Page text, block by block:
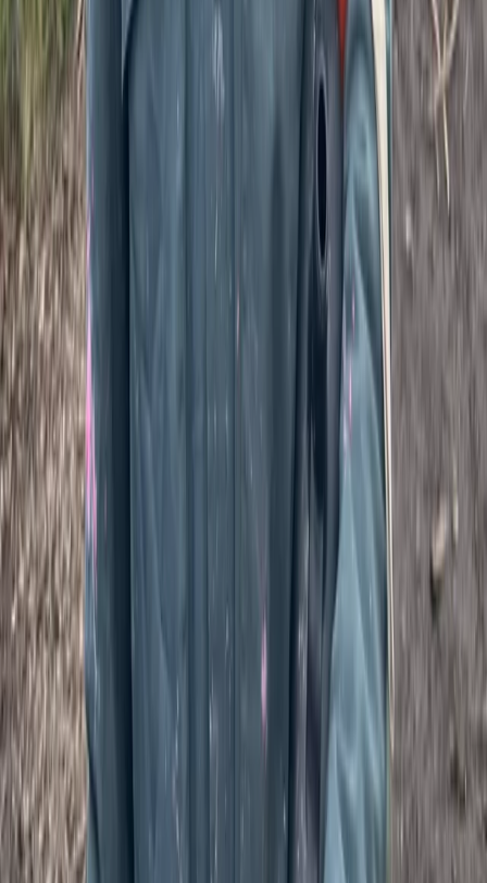
Full Day Paintballing Session in Tunbridge Wells, Kent
Kent, United Kingdom
From £ 37.50